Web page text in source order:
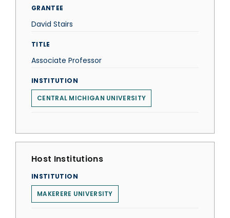
GRANTEE
David Stairs
TITLE
Associate Professor
INSTITUTION
CENTRAL MICHIGAN UNIVERSITY
Host Institutions
INSTITUTION
MAKERERE UNIVERSITY